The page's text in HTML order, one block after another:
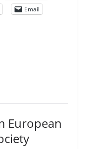
Email
European